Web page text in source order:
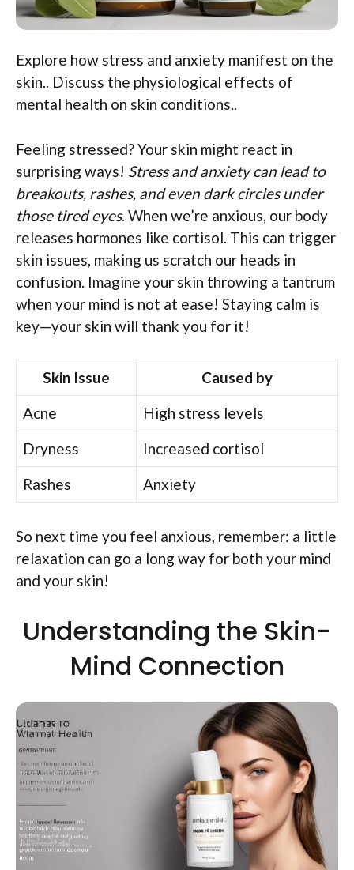
Explore how stress and anxiety manifest on the
skin.. Discuss the physiological effects of
mental health on skin conditions..
Feeling stressed? Your skin might react in
surprising ways! Stress and anxiety can lead to
breakouts, rashes, and even dark circles under
those tired eyes. When we’re anxious, our body
releases hormones like cortisol. This can trigger
skin issues, making us scratch our heads in
confusion. Imagine your skin throwing a tantrum
when your mind is not at ease! Staying calm is
key—your skin will thank you for it!
Skin Issue
Caused by
Acne
High stress levels
Dryness
Increased cortisol
Rashes
Anxiety
So next time you feel anxious, remember: a little
relaxation can go a long way for both your mind
and your skin!
Understanding the Skin-
Mind Connection